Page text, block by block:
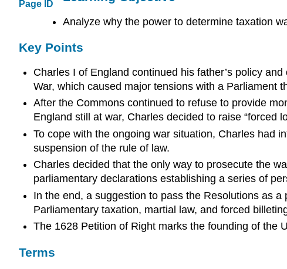
Page ID
Analyze why the power to determine taxation
Key Points
Charles I of England continued his father’s policy
War, which caused major tensions with a Parliament
After the Commons continued to refuse to provide
England still at war, Charles decided to raise “forced
To cope with the ongoing war situation, Charles had
suspension of the rule of law.
Charles decided that the only way to prosecute the
parliamentary declarations establishing a series of
In the end, a suggestion to pass the Resolutions as
Parliamentary taxation, martial law, and forced
The 1628 Petition of Right marks the founding of the
Terms